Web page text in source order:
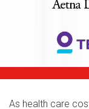
As health care